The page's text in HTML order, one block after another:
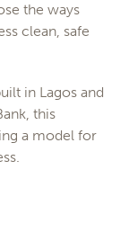
the ways
clean, safe
in Lagos and
this
a model for